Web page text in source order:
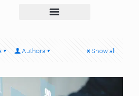
Authors Show all